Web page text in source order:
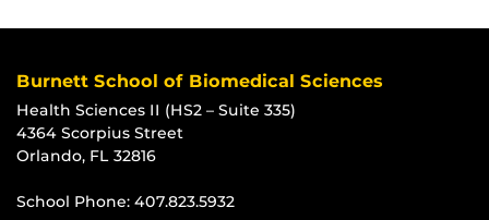
Burnett School of Biomedical Sciences
Health Sciences II (HS2 – Suite 335)
4364 Scorpius Street
Orlando, FL 32816
School Phone: 407.823.5932